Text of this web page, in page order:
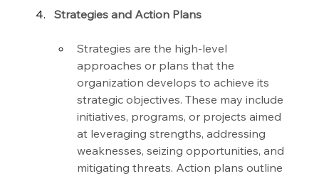
Strategies and Action Plans
Strategies are the high-level
approaches or plans that the
organization develops to achieve its
strategic objectives. These may include
initiatives, programs, or projects aimed
at leveraging strengths, addressing
weaknesses, seizing opportunities, and
mitigating threats. Action plans outline